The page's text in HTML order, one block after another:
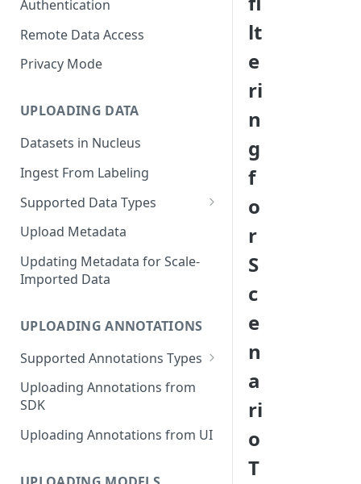
Authentication
Remote Data Access
Privacy Mode
UPLOADING DATA
Datasets in Nucleus
Ingest From Labeling
Supported Data Types
Image Dataset
Video Dataset
Lidar Dataset
Upload Metadata
Updating Metadata for Scale-
Imported Data
UPLOADING ANNOTATIONS
Supported Annotations Types
Geometric (Box, Polygon, Line,
Keypoints, Cuboid)
Segmentation Annotations
Category Annotations
Uploading Annotations from
SDK
Uploading Annotations from UI
lt
e
ri
n
g
f
o
r
S
c
e
n
a
ri
o
T